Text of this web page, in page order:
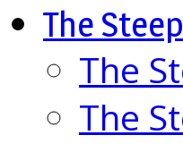
The
The
The